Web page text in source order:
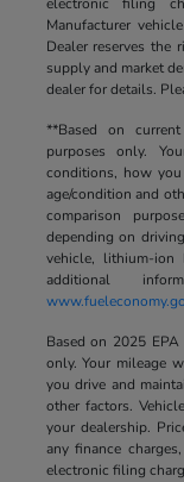
Manufacturer
Dealer reserves
supply and market
dealer for details.
**Based on
purposes only.
conditions, how
age/condition and
comparison
depending on
vehicle, lithium-ion
additional
Based on 2025
only. Your mileage
you drive and
other factors.
your dealership.
any finance
electronic filing